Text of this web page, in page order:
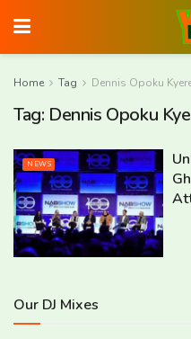
Home Tag Dennis Opoku
Tag: Dennis Opoku
NEWS
Our DJ Mixes